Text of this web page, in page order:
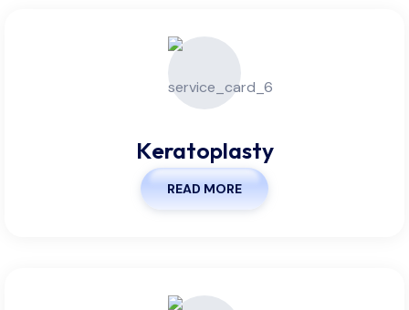
Keratoplasty
READ MORE